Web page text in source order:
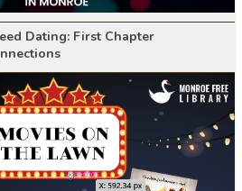
Dating: First Chapter